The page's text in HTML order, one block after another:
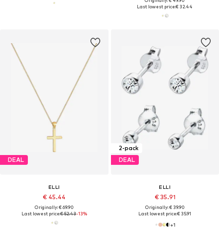
Last lowest price:€ 32.44
DEAL
ELLI
€ 45.44
Originally: € 69.90
Last lowest price:€ 52.43-13%
2-pack
DEAL
ELLI
€ 35.91
Originally: € 39.90
Last lowest price:€ 35.91
+1